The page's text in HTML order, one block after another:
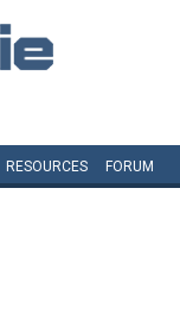
RESOURCES FORUM